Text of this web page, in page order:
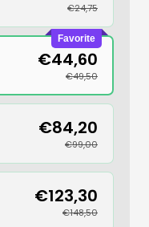
€24,75
Favorite
€44,60
€49,50
€84,20
€99,00
€123,30
€148,50